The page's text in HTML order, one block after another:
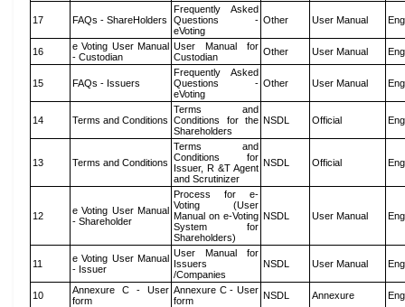
17 FAQs - ShareHolders
Frequently Asked
Questions -
eVoting
Other User Manual
16
e Voting User Manual
- Custodian
User Manual for
Custodian
Other User Manual
15 FAQs - Issuers
Frequently Asked
Questions -
eVoting
Other User Manual
14 Terms and Conditions
Terms and
Conditions for the
Shareholders
NSDL Official
13 Terms and Conditions
Terms and
Conditions for
Issuer, R &T Agent
and Scrutinizer
NSDL Official
12
e Voting User Manual
- Shareholder
Process for e-
Voting (User
Manual on e-Voting
System for
Shareholders)
NSDL User Manual
11
e Voting User Manual
- Issuer
User Manual for
Issuers
/Companies
NSDL User Manual
10
Annexure C - User
form
Annexure C - User
form
NSDL Annexure